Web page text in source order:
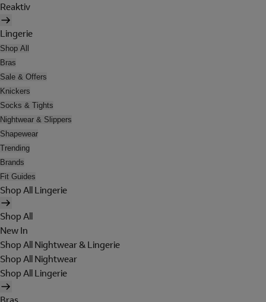
Reaktiv
Lingerie
Shop All
Bras
Sale & Offers
Knickers
Socks & Tights
Nightwear & Slippers
Shapewear
Trending
Brands
Fit Guides
Shop All Lingerie
Shop All
New In
Shop All Nightwear & Lingerie
Shop All Nightwear
Shop All Lingerie
Bras